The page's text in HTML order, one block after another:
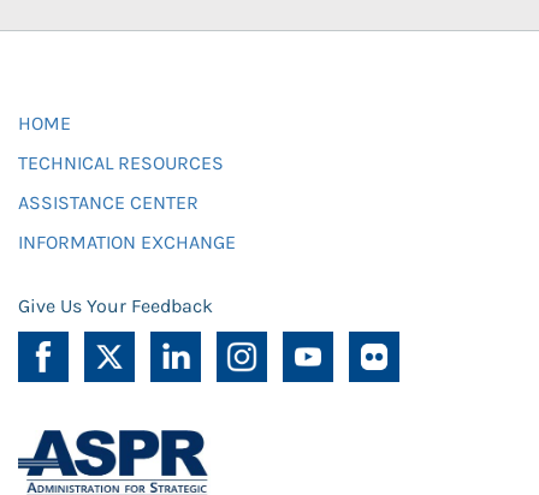
HOME
TECHNICAL RESOURCES
ASSISTANCE CENTER
INFORMATION EXCHANGE
Give Us Your Feedback